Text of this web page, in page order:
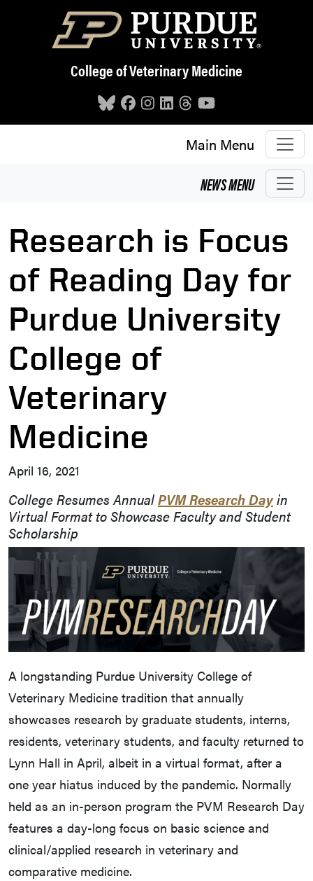
Skip to main content
College of Veterinary Medicine
Main Menu
NEWSMENU
Research is Focus
of Reading Day for
Purdue University
College of
Veterinary
Medicine
April 16, 2021
College Resumes AnnualPVM Research Dayin
Virtual Format to Showcase Faculty and Student
Scholarship
A longstanding Purdue University College of
Veterinary Medicine tradition that annually
showcases research by graduate students, interns,
residents, veterinary students, and faculty returned to
Lynn Hall in April, albeit in a virtual format, after a
one year hiatus induced by the pandemic. Normally
held as an in-person program the PVM Research Day
features a day-long focus on basic science and
clinical/applied research in veterinary and
comparative medicine.